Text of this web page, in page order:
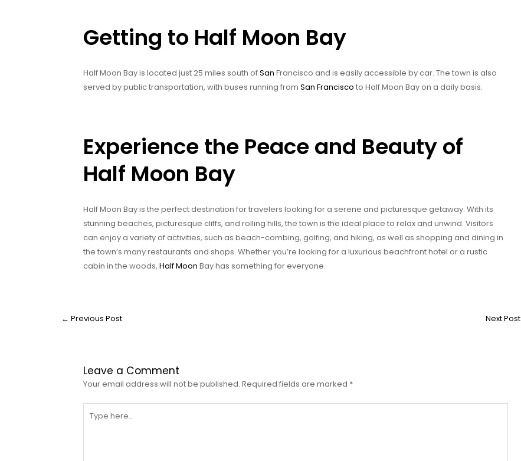
Getting to Half Moon Bay
Half Moon Bay is located just 25 miles south ofSan Francisco and is easily accessible by car. The town is also
served by public transportation, with buses running from San Francisco to Half Moon Bay on a daily basis.
Experience the Peace and Beauty of
Half Moon Bay
Half Moon Bay is the perfect destination for travelers looking for a serene and picturesque getaway. With its
stunning beaches, picturesque cliffs, and rolling hills, the town is the ideal place to relax and unwind. Visitors
can enjoy a variety of activities, such as beach-combing, golfing, and hiking, as well as shopping and dining in
the town’s many restaurants and shops. Whether you’re looking for a luxurious beachfront hotel or a rustic
cabin in the woods, Half Moon Bay has something for everyone.
← Previous Post Next Post
Leave a Comment
Your email address will not be published. Required fields are marked *
here..